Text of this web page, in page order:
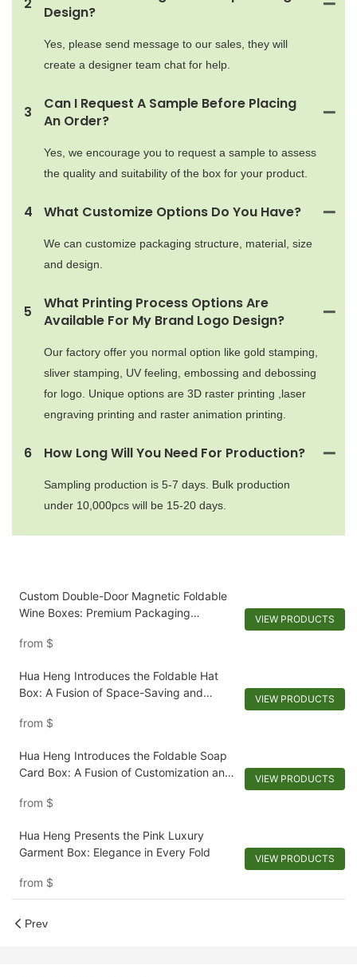
Design?
Yes, please send message to our sales, they will
create a designer team chat for help.
3
Can I Request A Sample Before Placing
An Order?
Yes, we encourage you to request a sample to assess
the quality and suitability of the box for your product.
4 What Customize Options Do You Have?
We can customize packaging structure, material, size
and design.
5
What Printing Process Options Are
Available For My Brand Logo Design?
Our factory offer you normal option like gold stamping,
sliver stamping, UV feeling, embossing and debossing
for logo. Unique options are 3D raster printing ,laser
engraving printing and raster animation printing.
6 How Long Will You Need For Production?
Sampling production is 5-7 days. Bulk production
under 10,000pcs will be 15-20 days.
Custom Double-Door Magnetic Foldable
Wine Boxes: Premium Packaging
from $
VIEW PRODUCTS
Hua Heng Introduces the Foldable Hat
Box: A Fusion of Space-Saving and
from $
VIEW PRODUCTS
Hua Heng Introduces the Foldable Soap
Card Box: A Fusion of Customization and
from $
VIEW PRODUCTS
Hua Heng Presents the Pink Luxury
Garment Box: Elegance in Every Fold
from $
VIEW PRODUCTS
Prev